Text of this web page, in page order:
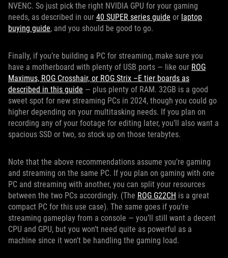
NVENC. So just pick the right NVIDIA GPU for your gaming
needs, as described in our 40 SUPER series guide or laptop
buying guide, and you should be good to go.
Finally, if you’re building a PC for streaming, make sure you
have a motherboard with plenty of USB ports — like our ROG
Maximus, ROG Crosshair, or ROG Strix –E tier boards as
described in this guide — plus plenty of RAM. 32GB is a good
sweet spot for new streaming PCs in 2024, though you could go
higher depending on your multitasking needs. If you plan on
recording any of your footage for editing later, you’ll also want a
spacious SSD or two, so stock up on those terabytes.
Note that the above recommendations assume you’re gaming
and streaming on the same PC. If you plan on gaming with one
PC and streaming with another, you can split your resources
between the two PCs accordingly. (The ROG G22CH is a great
compact PC for this use case). The same goes if you’re
streaming gameplay from a console — you’ll still want a decent
CPU and GPU, but you won’t need quite as powerful as a
machine since it won't be handling the gaming load.